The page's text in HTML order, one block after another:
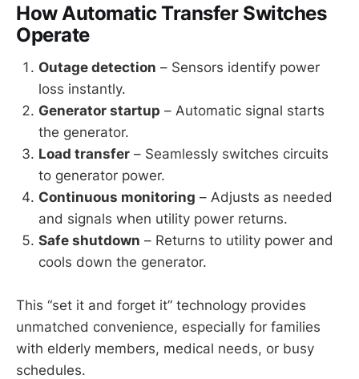
How Automatic Transfer Switches
Operate
Outage detection – Sensors identify power
loss instantly.
Generator startup – Automatic signal starts
the generator.
Load transfer – Seamlessly switches circuits
to generator power.
Continuous monitoring – Adjusts as needed
and signals when utility power returns.
Safe shutdown – Returns to utility power and
cools down the generator.
This “set it and forget it” technology provides
unmatched convenience, especially for families
with elderly members, medical needs, or busy
schedules.